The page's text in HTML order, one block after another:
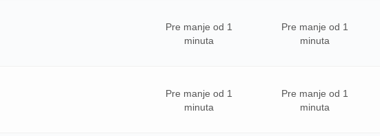
Pre manje od 1
minuta
Pre manje od 1
minuta
Pre manje od 1
minuta
Pre manje od 1
minuta